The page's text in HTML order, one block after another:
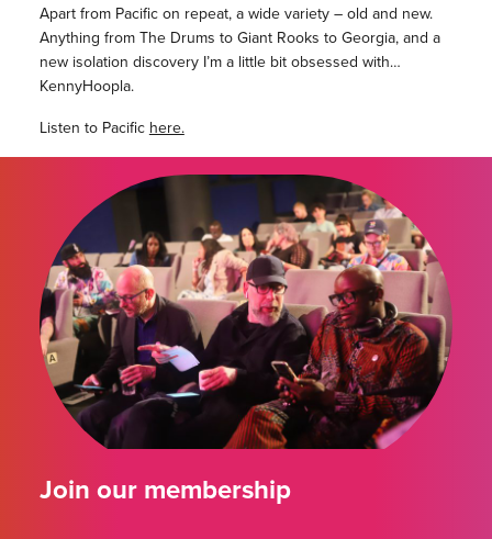
Apart from Pacific on repeat, a wide variety – old and new.
Anything from The Drums to Giant Rooks to Georgia, and a
new isolation discovery I’m a little bit obsessed with…
KennyHoopla.
Listen to Pacific here.
Join our membership